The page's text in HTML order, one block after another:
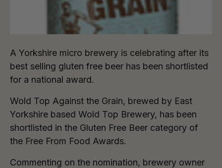
A Yorkshire micro brewery is celebrating after its
best selling gluten free beer has been shortlisted
for a national award.
Wold Top Against the Grain, brewed by East
Yorkshire based Wold Top Brewery, has been
shortlisted in the Gluten Free Beer category of
the Free From Food Awards.
Commenting on the nomination, brewery owner